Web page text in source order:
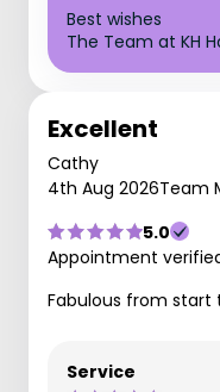
Best wishes
The Team at KH
Excellent
Cathy
4th Aug 2026Team
5.0
Appointment
Fabulous from start
Service